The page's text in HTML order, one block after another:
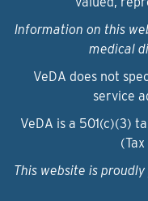
Information on this
medical
VeDA does not
service
VeDA is a 501(c)(3)
This website is